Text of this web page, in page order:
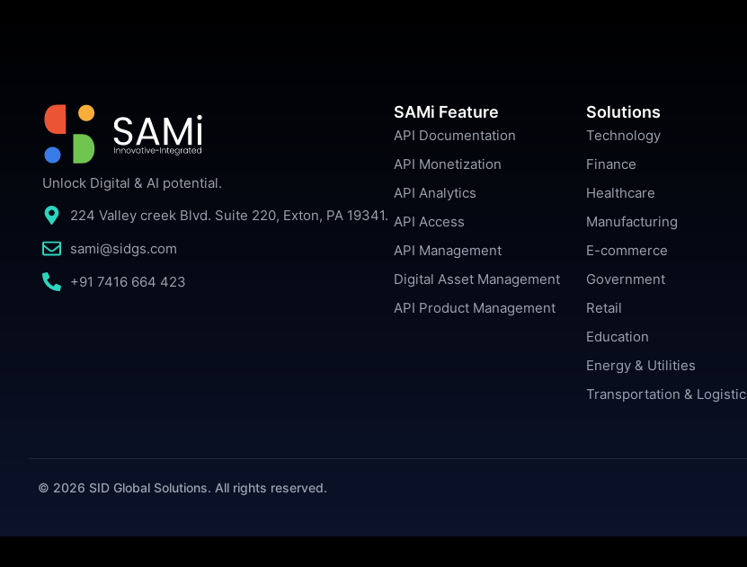
Unlock Digital & AI potential.
224 Valley creek Blvd. Suite 220, Exton, PA 19341.
sami@sidgs.com
+91 7416 664 423
SAMi Feature
API Documentation
API Monetization
API Analytics
API Access
API Management
Digital Asset Management
API Product Management
Solutions
Technology
Finance
Healthcare
Manufacturing
E-commerce
Government
Retail
Education
Energy & Utilities
Transportation & Logistic
© 2026 SID Global Solutions. All rights reserved.